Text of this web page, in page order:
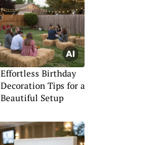
Effortless Birthday
Decoration Tips for a
Beautiful Setup